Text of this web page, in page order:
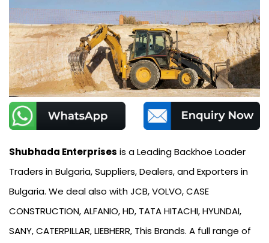
Shubhada Enterprises is a Leading Backhoe Loader
Traders in Bulgaria, Suppliers, Dealers, and Exporters in
Bulgaria. We deal also with JCB, VOLVO, CASE
CONSTRUCTION, ALFANIO, HD, TATA HITACHI, HYUNDAI,
SANY, CATERPILLAR, LIEBHERR, This Brands. A full range of